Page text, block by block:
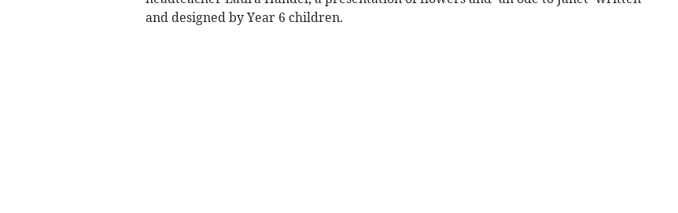
and designed by Year 6 children.